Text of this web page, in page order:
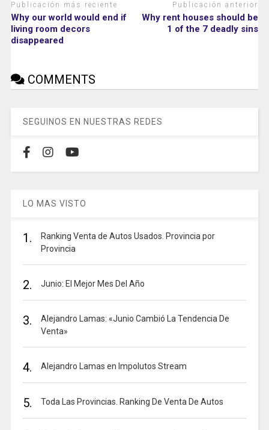
Publicación más reciente
Why our world would end if
living room decors
disappeared
Publicación anterior
Why rent houses should be
1 of the 7 deadly sins
COMMENTS
SEGUINOS EN NUESTRAS REDES
LO MAS VISTO
1.
Ranking Venta de Autos Usados. Provincia por
Provincia
2. Junio: El Mejor Mes Del Año
3.
Alejandro Lamas: «Junio Cambió La Tendencia De
Venta»
4. Alejandro Lamas en Impolutos Stream
5. Toda Las Provincias. Ranking De Venta De Autos